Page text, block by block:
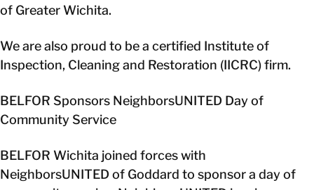
of Greater Wichita.
We are also proud to be a certified Institute of
Inspection, Cleaning and Restoration (IICRC) firm.
BELFOR Sponsors NeighborsUNITED Day of
Community Service
BELFOR Wichita joined forces with
NeighborsUNITED of Goddard to sponsor a day of